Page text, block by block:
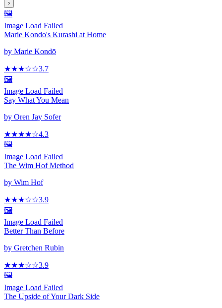
›
🖼️
Image Load Failed
Marie Kondo's Kurashi at Home
by Marie Kondō
★★★☆☆3.7
🖼️
Image Load Failed
Say What You Mean
by Oren Jay Sofer
★★★★☆4.3
🖼️
Image Load Failed
The Wim Hof Method
by Wim Hof
★★★☆☆3.9
🖼️
Image Load Failed
Better Than Before
by Gretchen Rubin
★★★☆☆3.9
🖼️
Image Load Failed
The Upside of Your Dark Side